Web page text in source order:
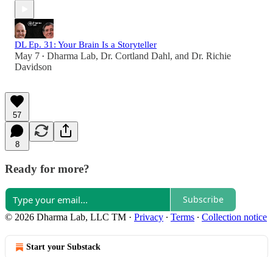
DL Ep. 31: Your Brain Is a Storyteller
May 7 • Dharma Lab, Dr. Cortland Dahl, and Dr. Richie
Davidson
57
8
Ready for more?
Subscribe
© 2026 Dharma Lab, LLC TM · Privacy ∙ Terms ∙ Collection notice
Start your Substack